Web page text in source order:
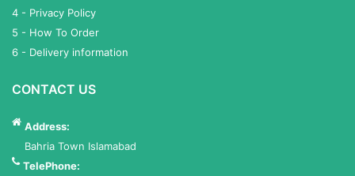
4 - Privacy Policy
5 - How To Order
6 - Delivery information
CONTACT US
Address:
Bahria Town Islamabad
TelePhone: